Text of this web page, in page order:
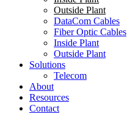
Outside Plant
DataCom Cables
Fiber Optic Cables
Inside Plant
Outside Plant
Solutions
Telecom
About
Resources
Contact